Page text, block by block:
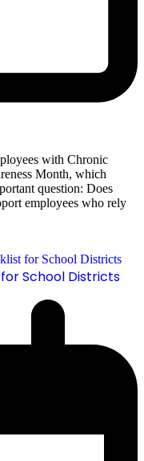
with Chronic
Month, which
question: Does
employees who rely
School Districts